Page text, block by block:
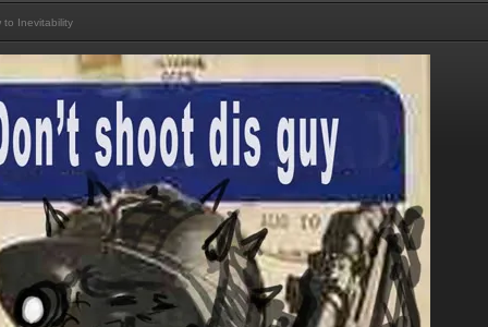
Inevitability